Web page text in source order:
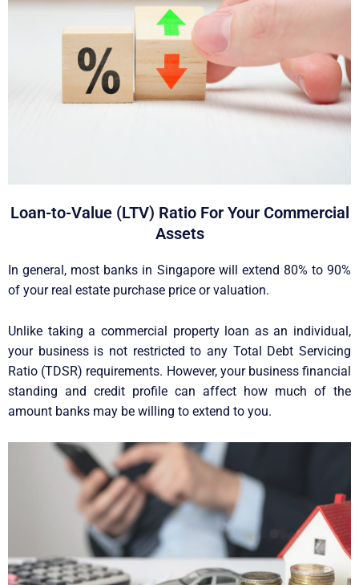
Loan-to-Value (LTV) Ratio For Your Commercial
Assets
In general, most banks in Singapore will extend 80% to 90%
of your real estate purchase price or valuation.
Unlike taking a commercial property loan as an individual,
your business is not restricted to any Total Debt Servicing
Ratio (TDSR) requirements. However, your business financial
standing and credit profile can affect how much of the
amount banks may be willing to extend to you.